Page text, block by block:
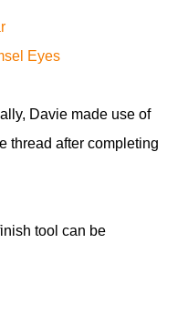
Eyes
Davie made use of
thread after completing
tool can be